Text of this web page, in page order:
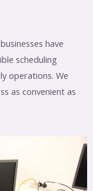
have
scheduling
operations. We
as convenient as